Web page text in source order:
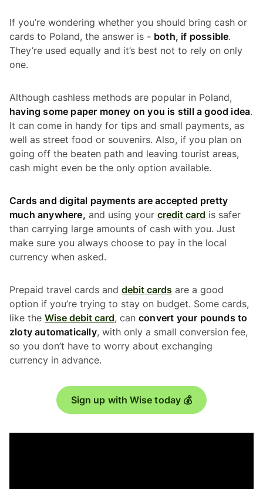
If you’re wondering whether you should bring cash or
cards to Poland, the answer is - both, if possible.
They’re used equally and it’s best not to rely on only
one.
Although cashless methods are popular in Poland,
having some paper money on you is still a good idea.
It can come in handy for tips and small payments, as
well as street food or souvenirs. Also, if you plan on
going off the beaten path and leaving tourist areas,
cash might even be the only option available.
Cards and digital payments are accepted pretty
much anywhere, and using your credit card is safer
than carrying large amounts of cash with you. Just
make sure you always choose to pay in the local
currency when asked.
Prepaid travel cards and debit cards are a good
option if you’re trying to stay on budget. Some cards,
like the Wise debit card, can convert your pounds to
zloty automatically, with only a small conversion fee,
so you don’t have to worry about exchanging
currency in advance.
Sign up with Wise today 💰